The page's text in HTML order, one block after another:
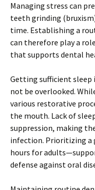
Managing stress can
teeth grinding
time. Establishing a
can therefore play a
that supports dental
Getting sufficient
not be overlooked.
various restorative
the mouth. Lack of
suppression, making
infection. Prioritizing a
hours for
defense against oral